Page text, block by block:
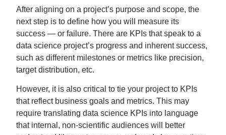
After aligning on a project’s purpose and scope, the
next step is to define how you will measure its
success — or failure. There are KPIs that speak to a
data science project’s progress and inherent success,
such as different milestones or metrics like precision,
target distribution, etc.
However, it is also critical to tie your project to KPIs
that reflect business goals and metrics. This may
require translating data science KPIs into language
that internal, non-scientific audiences will better